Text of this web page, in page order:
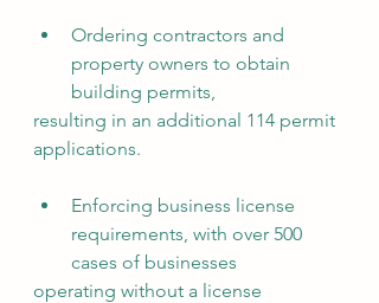
Ordering contractors and
property owners to obtain
building permits,
resulting in an additional 114 permit
applications.
Enforcing business license
requirements, with over 500
cases of businesses
operating without a license